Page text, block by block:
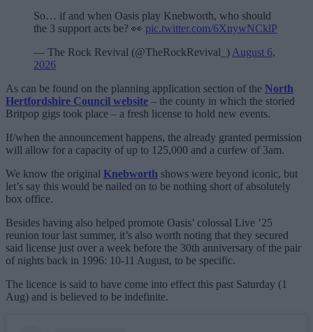
So… if and when Oasis play Knebworth, who should
the 3 support acts be? 👀 pic.twitter.com/6XnywNCklP
— The Rock Revival (@TheRockRevival_) August 6,
2026
As can be found on the planning application section of the North
Hertfordshire Council website – the county in which the storied
Britpop gigs took place – a fresh license to hold new events.
If/when the announcement happens, the already granted permission
will allow for a capacity of up to 125,000 and a curfew of 3am.
We know the original Knebworth shows were beyond iconic, but
let’s say this would be nailed on to be nothing short of absolutely
box office.
Besides having also helped promote Oasis’ colossal Live ’25
reunion tour last summer, it’s also worth noting that they secured
said license just over a week before the 30th anniversary of the pair
of nights back in 1996: 10-11 August, to be specific.
The licence is said to have come into effect this past Saturday (1
Aug) and is believed to be indefinite.